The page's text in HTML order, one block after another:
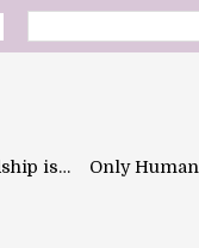
is… Only Human